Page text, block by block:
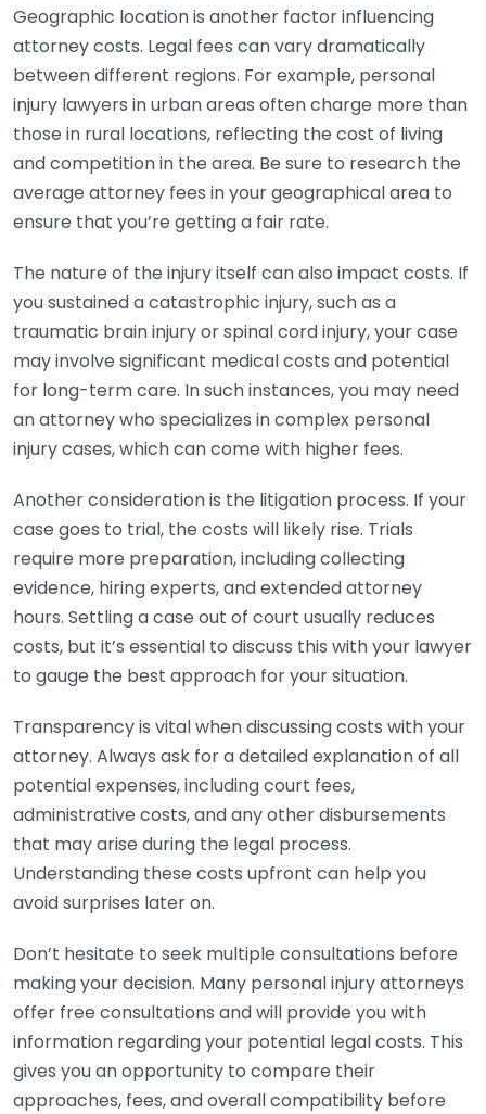
Geographic location is another factor influencing
attorney costs. Legal fees can vary dramatically
between different regions. For example, personal
injury lawyers in urban areas often charge more than
those in rural locations, reflecting the cost of living
and competition in the area. Be sure to research the
average attorney fees in your geographical area to
ensure that you’re getting a fair rate.
The nature of the injury itself can also impact costs. If
you sustained a catastrophic injury, such as a
traumatic brain injury or spinal cord injury, your case
may involve significant medical costs and potential
for long-term care. In such instances, you may need
an attorney who specializes in complex personal
injury cases, which can come with higher fees.
Another consideration is the litigation process. If your
case goes to trial, the costs will likely rise. Trials
require more preparation, including collecting
evidence, hiring experts, and extended attorney
hours. Settling a case out of court usually reduces
costs, but it’s essential to discuss this with your lawyer
to gauge the best approach for your situation.
Transparency is vital when discussing costs with your
attorney. Always ask for a detailed explanation of all
potential expenses, including court fees,
administrative costs, and any other disbursements
that may arise during the legal process.
Understanding these costs upfront can help you
avoid surprises later on.
Don’t hesitate to seek multiple consultations before
making your decision. Many personal injury attorneys
offer free consultations and will provide you with
information regarding your potential legal costs. This
gives you an opportunity to compare their
approaches, fees, and overall compatibility before